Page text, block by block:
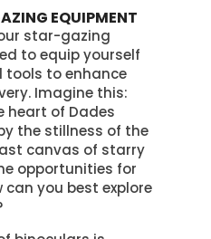
EQUIPMENT
star-gazing
to equip yourself
tools to enhance
Imagine this:
heart of Dades
the stillness of the
canvas of starry
opportunities for
you best explore